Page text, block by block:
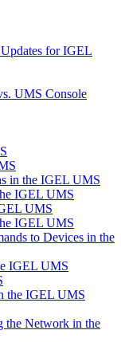
for IGEL
UMS Console
in the IGEL UMS
IGEL UMS
UMS
IGEL UMS
to Devices in the
IGEL UMS
the IGEL UMS
the Network in the